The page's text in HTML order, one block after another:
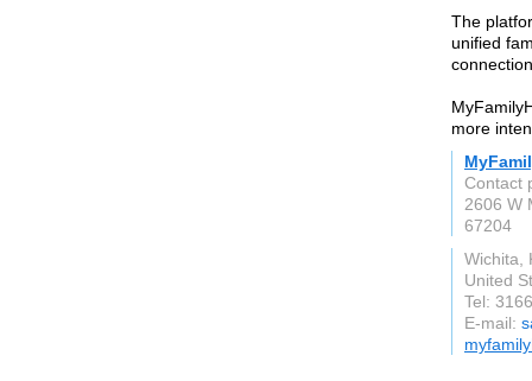
The
unified
more
Contact
2606 W
67204
Wichita,
United
Tel:
E-mail: